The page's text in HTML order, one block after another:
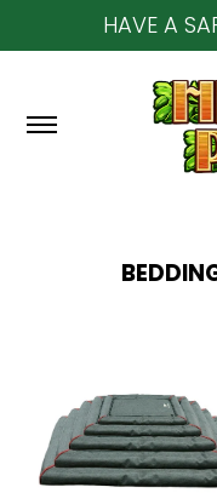
Skip to Main Content
HAVE A